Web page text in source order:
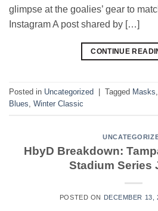
glimpse at the goalies’ gear to
Instagram A post shared by […]
CONTINUE
Posted in Uncategorized Tagged Masks,
Blues, Winter Classic
HbyD Breakdown:
Stadium Series
POSTED ON DECEMBER 13,